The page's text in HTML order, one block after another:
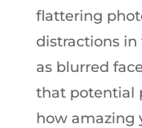
flattering
distractions in
as blurred
that potential
how amazing